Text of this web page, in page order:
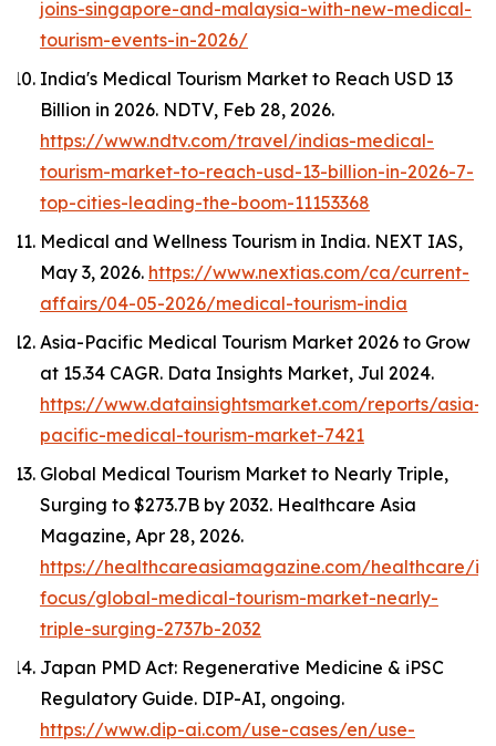
joins-singapore-and-malaysia-with-new-medical-
tourism-events-in-2026/
India's Medical Tourism Market to Reach USD 13
Billion in 2026. NDTV, Feb 28, 2026.
https://www.ndtv.com/travel/indias-medical-
tourism-market-to-reach-usd-13-billion-in-2026-7-
top-cities-leading-the-boom-11153368
Medical and Wellness Tourism in India. NEXT IAS,
May 3, 2026. https://www.nextias.com/ca/current-
affairs/04-05-2026/medical-tourism-india
Asia-Pacific Medical Tourism Market 2026 to Grow
at 15.34 CAGR. Data Insights Market, Jul 2024.
https://www.datainsightsmarket.com/reports/asia-
pacific-medical-tourism-market-7421
Global Medical Tourism Market to Nearly Triple,
Surging to $273.7B by 2032. Healthcare Asia
Magazine, Apr 28, 2026.
https://healthcareasiamagazine.com/healthcare/in-
focus/global-medical-tourism-market-nearly-
triple-surging-2737b-2032
Japan PMD Act: Regenerative Medicine & iPSC
Regulatory Guide. DIP-AI, ongoing.
https://www.dip-ai.com/use-cases/en/use-